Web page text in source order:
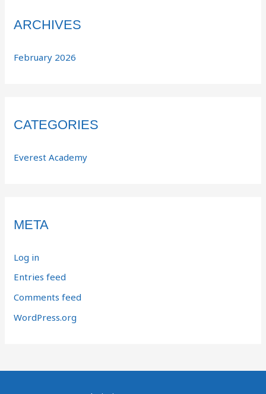
ARCHIVES
February 2026
CATEGORIES
Everest Academy
META
Log in
Entries feed
Comments feed
WordPress.org